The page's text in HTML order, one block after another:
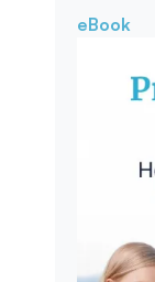
eBook